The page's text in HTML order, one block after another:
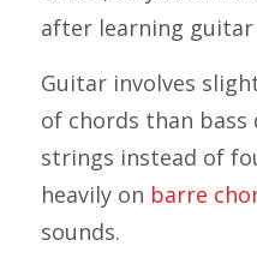
after learning guitar
Guitar involves
of chords than bass
strings instead of
heavily on barre
sounds.